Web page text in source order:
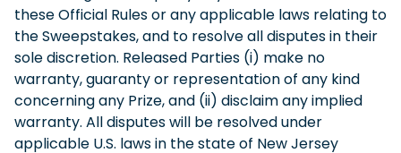
these Official Rules or any applicable laws relating to
the Sweepstakes, and to resolve all disputes in their
sole discretion. Released Parties (i) make no
warranty, guaranty or representation of any kind
concerning any Prize, and (ii) disclaim any implied
warranty. All disputes will be resolved under
applicable U.S. laws in the state of New Jersey